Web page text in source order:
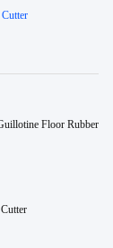
Floor Rubber